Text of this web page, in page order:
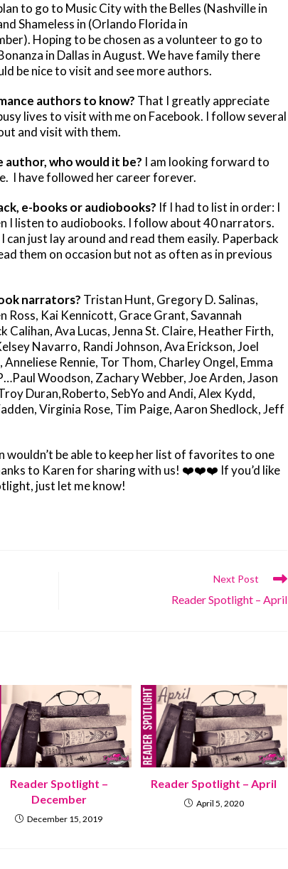
to go to Music City with the Belles (Nashville in
Shameless in (Orlando Florida in
Hoping to be chosen as a volunteer to go to
in Dallas in August. We have family there
be nice to visit and see more authors.
authors to know? That I greatly appreciate
lives to visit with me on Facebook. I follow several
and visit with them.
author, who would it be? I am looking forward to
I have followed her career forever.
e-books or audiobooks? If I had to list in order: I
I listen to audiobooks. I follow about 40 narrators.
can just lay around and read them easily. Paperback
them on occasion but not as often as in previous
narrators? Tristan Hunt, Gregory D. Salinas,
Ross, Kai Kennicott, Grace Grant, Savannah
Calihan, Ava Lucas, Jenna St. Claire, Heather Firth,
Navarro, Randi Johnson, Ava Erickson, Joel
Rennie, Tor Thom, Charley Ongel, Emma
Woodson, Zachary Webber, Joe Arden, Jason
Duran,Roberto, SebYo and Andi, Alex Kydd,
Virginia Rose, Tim Paige, Aaron Shedlock, Jeff
wouldn’t be able to keep her list of favorites to one
to Karen for sharing with us! ❤️❤️❤️ If you’d like
just let me know!
Next Post
Reader Spotlight – April
Reader Spotlight –
December
December 15, 2019
Reader Spotlight – April
April 5, 2020